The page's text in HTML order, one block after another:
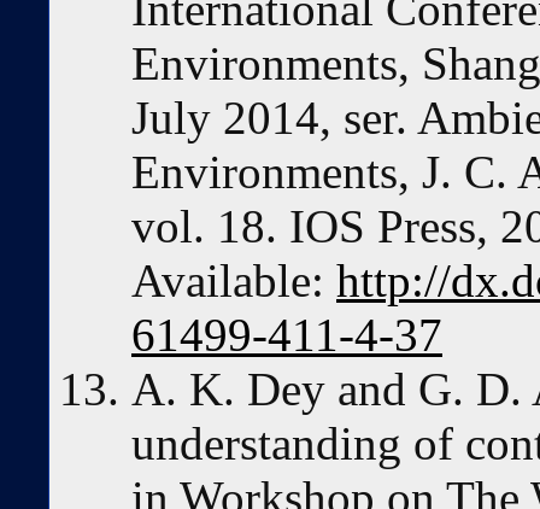
Environments,
July 2014, ser.
Environments, J. C.
vol. 18. IOS Press,
Available: http://
61499-411-4-37
A. K. Dey and G. D.
understanding of
in Workshop on The